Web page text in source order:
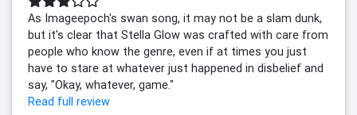
As Imageepoch's swan song, it may not be a slam dunk,
but it's clear that Stella Glow was crafted with care from
people who know the genre, even if at times you just
have to stare at whatever just happened in disbelief and
say, "Okay, whatever, game."
Read full review